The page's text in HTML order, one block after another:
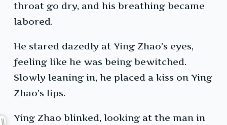
throat go dry, and his breathing became
labored.
He stared dazedly at Ying Zhao’s eyes,
feeling like he was being bewitched.
Slowly leaning in, he placed a kiss on Ying
Zhao’s lips.
Ying Zhao blinked, looking at the man in